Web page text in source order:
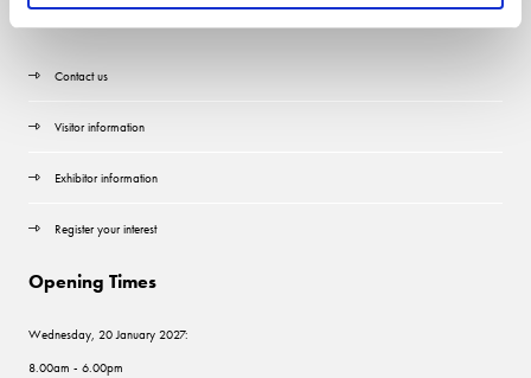
Quick Links
Contact us
Visitor information
Exhibitor information
Register your interest
Opening Times
Wednesday, 20 January 2027:
8.00am - 6.00pm